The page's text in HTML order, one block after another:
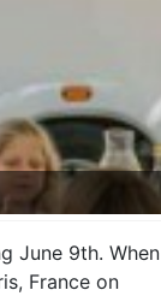
June 9th. When
France on